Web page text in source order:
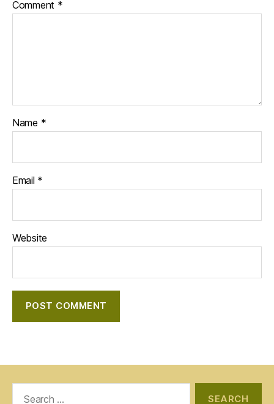
Comment *
Name *
Email *
Website